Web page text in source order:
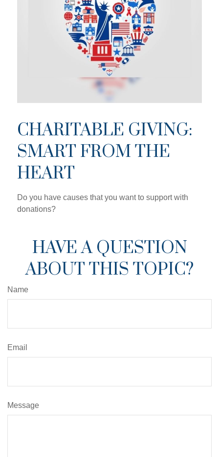
CHARITABLE GIVING:
SMART FROM THE
HEART
Do you have causes that you want to support with
donations?
HAVE A QUESTION
ABOUT THIS TOPIC?
Name
Email
Message